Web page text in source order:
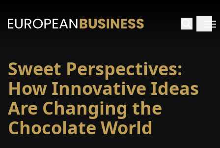
HOME
Sweet Perspectives:
How Innovative Ideas
Are Changing the
Chocolate World